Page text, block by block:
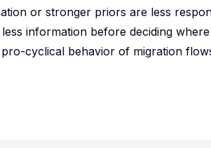
or stronger priors are less
information before deciding
cyclical behavior of migration